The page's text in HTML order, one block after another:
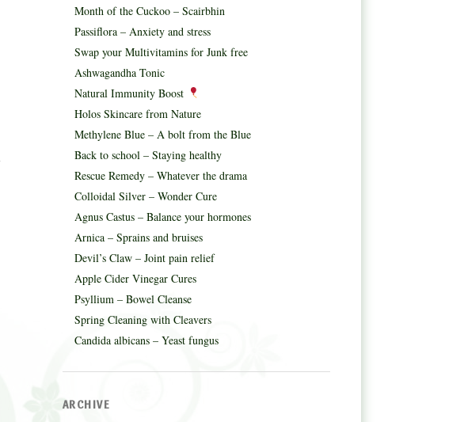
Month of the Cuckoo – Scairbhin
Passiflora – Anxiety and stress
Swap your Multivitamins for Junk free
Ashwagandha Tonic
Natural Immunity Boost
Holos Skincare from Nature
Methylene Blue – A bolt from the Blue
Back to school – Staying healthy
Rescue Remedy – Whatever the drama
Colloidal Silver – Wonder Cure
Agnus Castus – Balance your hormones
Arnica – Sprains and bruises
Devil’s Claw – Joint pain relief
Apple Cider Vinegar Cures
Psyllium – Bowel Cleanse
Spring Cleaning with Cleavers
Candida albicans – Yeast fungus
ARCHIVE